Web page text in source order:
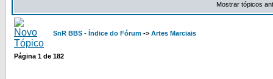
Mostrar tópicos
SnR BBS - Índice do Fórum -> Artes Marciais
Página 1 de 182